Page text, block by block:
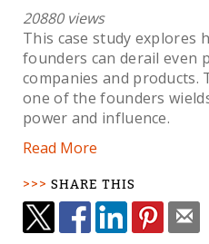
20880 views
This case study explores
founders can derail even
companies and products.
one of the founders
power and influence.
Read More
SHARE THIS